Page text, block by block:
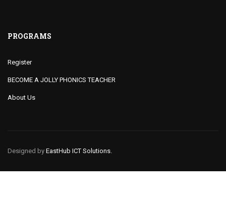
PROGRAMS
Register
BECOME A JOLLY PHONICS TEACHER
About Us
Designed by EastHub ICT Solutions.